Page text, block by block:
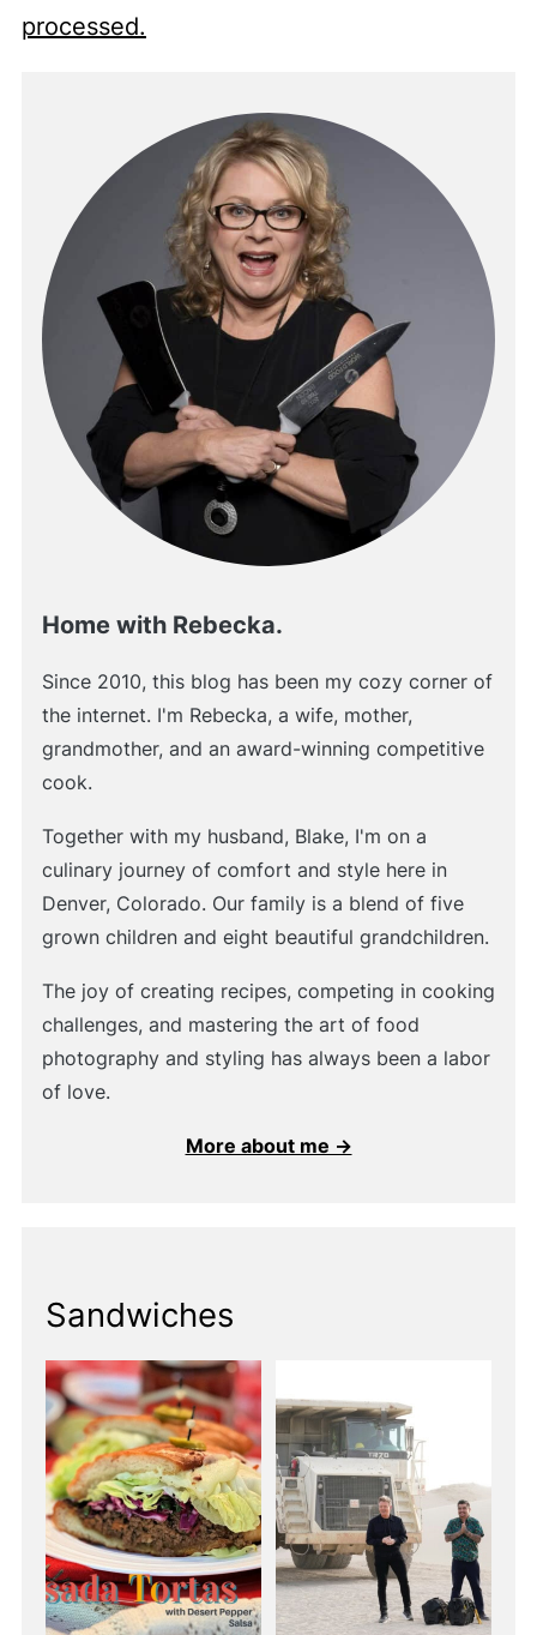
processed.
Home with Rebecka.
Since 2010, this blog has been my cozy corner of
the internet. I'm Rebecka, a wife, mother,
grandmother, and an award-winning competitive
cook.
Together with my husband, Blake, I'm on a
culinary journey of comfort and style here in
Denver, Colorado. Our family is a blend of five
grown children and eight beautiful grandchildren.
The joy of creating recipes, competing in cooking
challenges, and mastering the art of food
photography and styling has always been a labor
of love.
More about me →
Sandwiches